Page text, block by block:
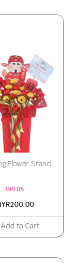
Flower Stand
OPE05
Add to Cart